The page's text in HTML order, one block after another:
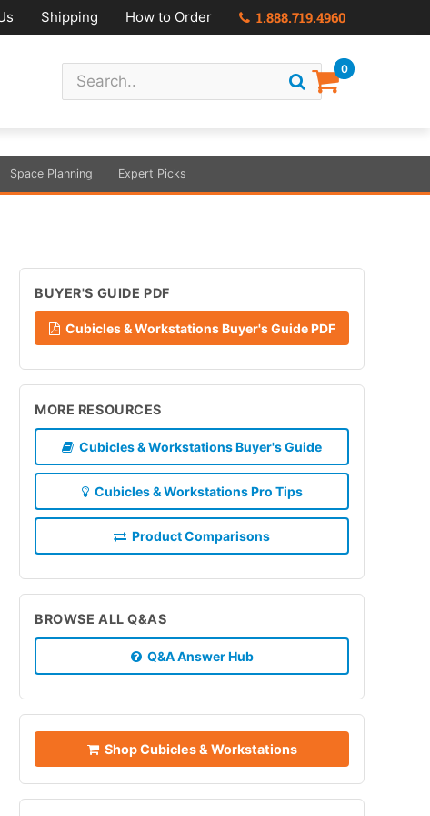
Shipping How to Order 1.888.719.4960
0
Space Planning Expert Picks
BUYER'S GUIDE PDF
Cubicles & Workstations Buyer's Guide PDF
MORE RESOURCES
Cubicles & Workstations Buyer's Guide
Cubicles & Workstations Pro Tips
Product Comparisons
BROWSE ALL Q&AS
Q&A Answer Hub
Shop Cubicles & Workstations